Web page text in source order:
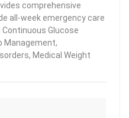
comprehensive
all-week emergency care
Glucose
Management,
Medical Weight